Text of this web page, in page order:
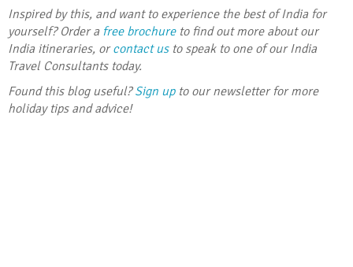
Inspired by this, and want to experience the best of India for
yourself? Order a free brochureto find out more about our
India itineraries, orcontact usto speak to one of our India
Travel Consultants today.
Found this blog useful?Sign upto our newsletter for more
holiday tips and advice!